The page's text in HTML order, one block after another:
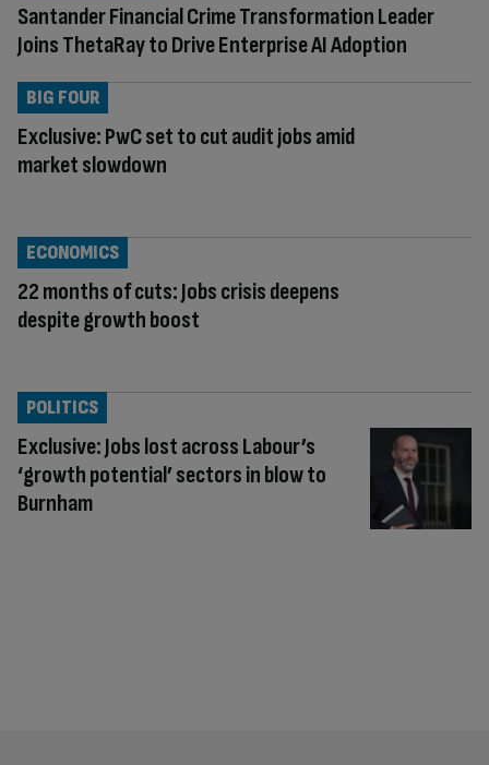
Santander Financial Crime Transformation Leader
Joins ThetaRay to Drive Enterprise AI Adoption
Exclusive: PwC set to cut audit jobs amid
market slowdown
BIG FOUR
22 months of cuts: Jobs crisis deepens
despite growth boost
ECONOMICS
Exclusive: Jobs lost across Labour’s
‘growth potential’ sectors in blow to
Burnham
POLITICS